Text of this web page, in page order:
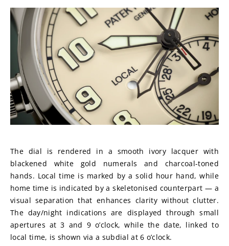
The dial is rendered in a smooth ivory lacquer with
blackened white gold numerals and charcoal-toned
hands. Local time is marked by a solid hour hand, while
home time is indicated by a skeletonised counterpart — a
visual separation that enhances clarity without clutter.
The day/night indications are displayed through small
apertures at 3 and 9 o’clock, while the date, linked to
local time, is shown via a subdial at 6 o’clock.